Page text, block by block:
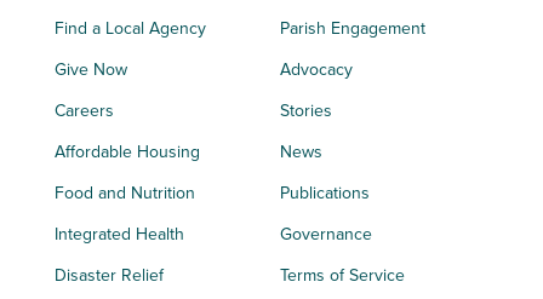
Find a Local Agency
Give Now
Careers
Affordable Housing
Food and Nutrition
Integrated Health
Disaster Relief
Parish Engagement
Advocacy
Stories
News
Publications
Governance
Terms of Service